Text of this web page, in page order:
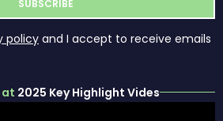
policyand I accept to receive emails
at 2025 Key Highlight Vides